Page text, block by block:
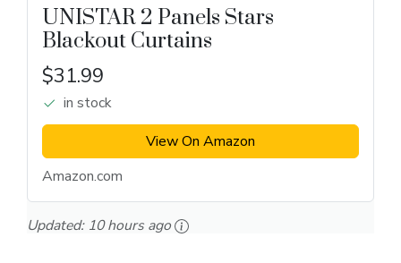
UNISTAR 2 Panels Stars
Blackout Curtains
$31.99
in stock
View On Amazon
Amazon.com
Updated: 10 hours ago